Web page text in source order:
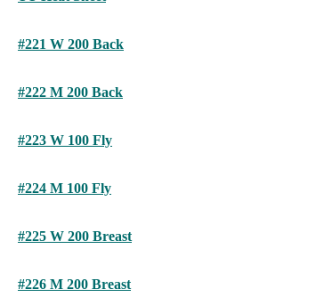
#221 W 200 Back
#222 M 200 Back
#223 W 100 Fly
#224 M 100 Fly
#225 W 200 Breast
#226 M 200 Breast